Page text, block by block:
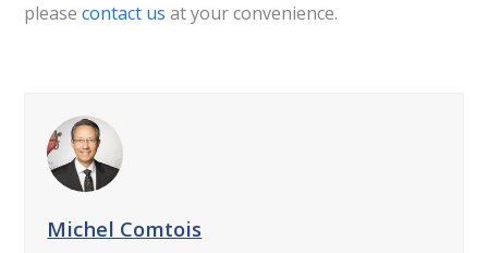
pleasecontact us at your convenience.
Michel Comtois